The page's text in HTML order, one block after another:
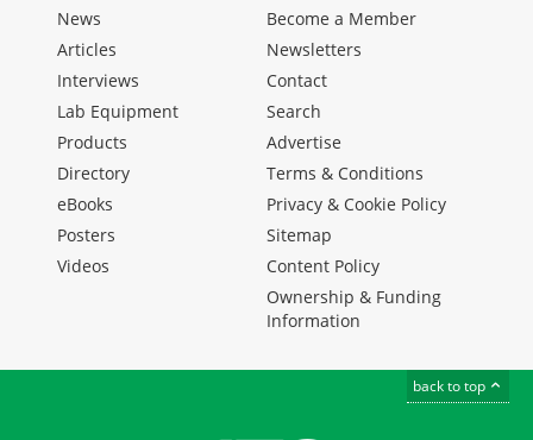
News
Articles
Interviews
Lab Equipment
Products
Directory
eBooks
Posters
Videos
Become a Member
Newsletters
Contact
Search
Advertise
Terms & Conditions
Privacy & Cookie Policy
Sitemap
Content Policy
Ownership & Funding
Information
back to top